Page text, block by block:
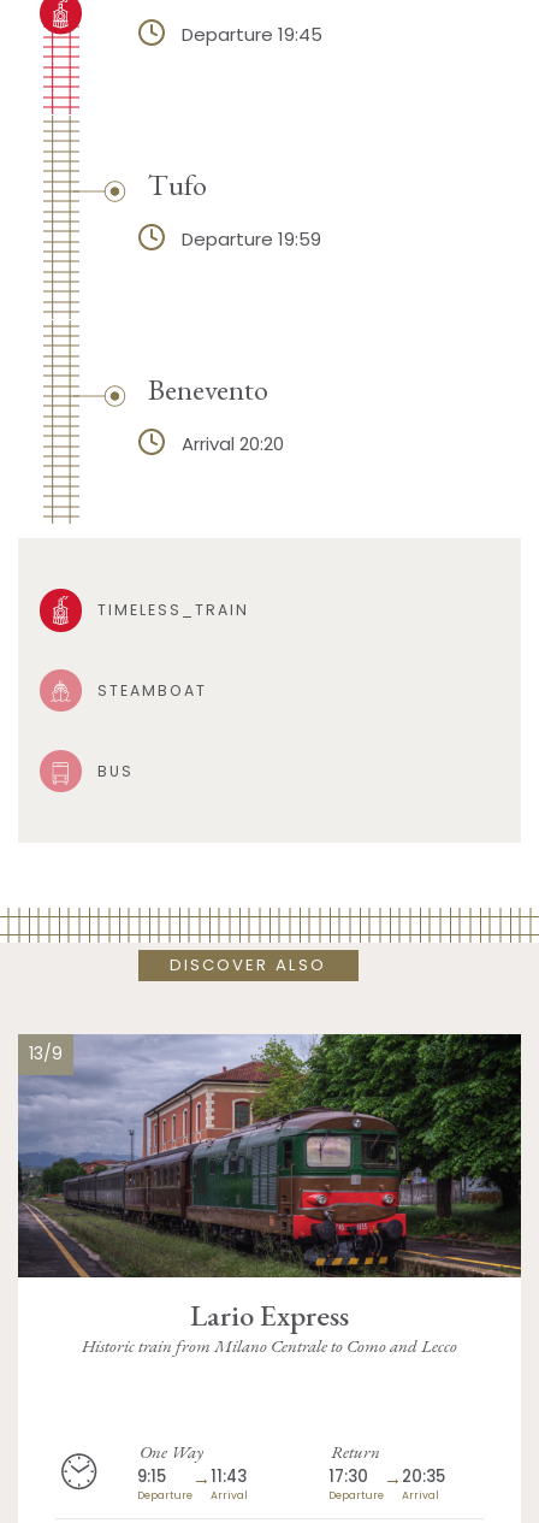
Departure 19:45
Tufo
Departure 19:59
Benevento
Arrival 20:20
TIMELESS_TRAIN
STEAMBOAT
BUS
DISCOVER ALSO
13/9
Lario Express
Historic train from Milano Centrale to Como and Lecco
One Way
9:15
Departure
→11:43
Arrival
Return
17:30
Departure
→ 20:35
Arrival